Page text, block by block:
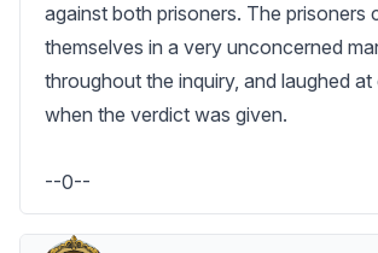
against both prisoners. The prisoners
themselves in a very unconcerned
throughout the inquiry, and laughed
when the verdict was given.
--0--